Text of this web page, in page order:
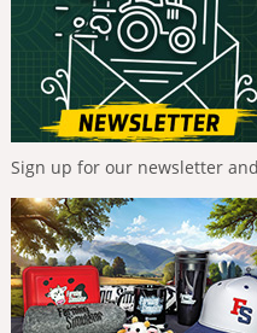
Sign up for our newsletter